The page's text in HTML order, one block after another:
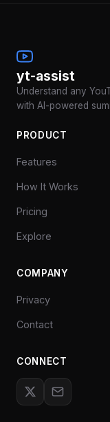
yt-assist
Understand any
with AI-powered
PRODUCT
Features
How It Works
Pricing
Explore
COMPANY
Privacy
Contact
CONNECT